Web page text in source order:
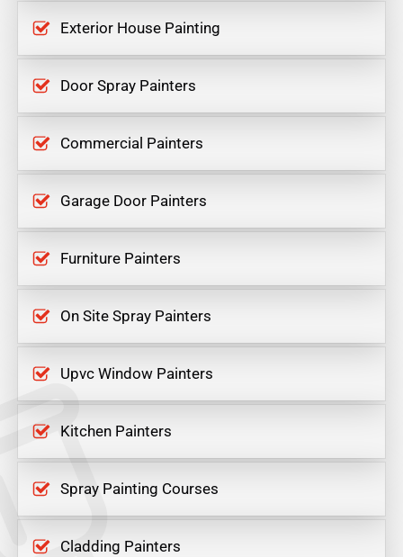
Exterior House Painting
Door Spray Painters
Commercial Painters
Garage Door Painters
Furniture Painters
On Site Spray Painters
Upvc Window Painters
Kitchen Painters
Spray Painting Courses
Cladding Painters